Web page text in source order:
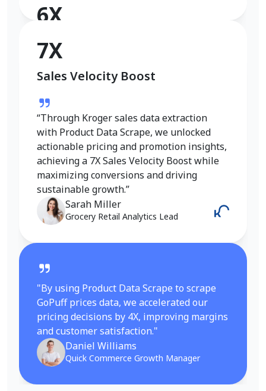
6X
Conversion Rate Growth
“I used Product Data Scrape to extract
Walmart fashion product data, and the
results were outstanding. Real-time
insights into pricing, trends, and inventory
helped me refine my strategy and achieve a
6X increase in conversions. It gave me the
competitive edge I needed in the fashion
category.”
Emily Johnson
E-Commerce Manager
7X
Sales Velocity Boost
“Through Kroger sales data extraction
with Product Data Scrape, we unlocked
actionable pricing and promotion insights,
achieving a 7X Sales Velocity Boost while
maximizing conversions and driving
sustainable growth.”
Sarah Miller
Grocery Retail Analytics Lead
"By using Product Data Scrape to scrape
GoPuff prices data, we accelerated our
pricing decisions by 4X, improving margins
and customer satisfaction."
Daniel Williams
Quick Commerce Growth Manager